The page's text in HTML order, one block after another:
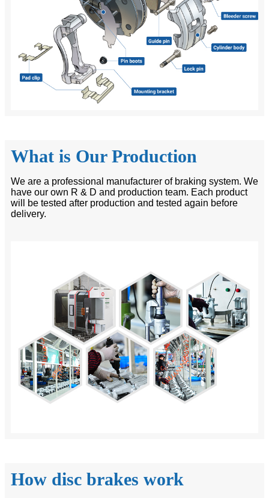
What is Our Production
We are a professional manufacturer of braking system. We
have our own R & D and production team. Each product
will be tested after production and tested again before
delivery.
How disc brakes work